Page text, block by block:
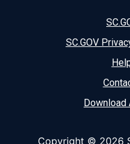
SC.GOV
Download
Copyright © 2026